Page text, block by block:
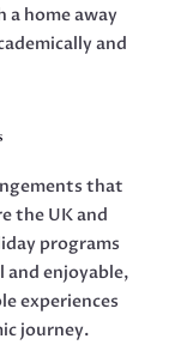
home away
and
that
the UK and
programs
and enjoyable,
experiences
journey.